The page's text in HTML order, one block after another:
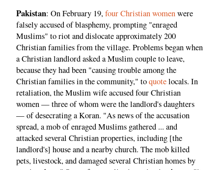
Pakistan: On February 19,four Christian womenwere
falsely accused of blasphemy, prompting "enraged
Muslims" to riot and dislocate approximately 200
Christian families from the village. Problems began when
a Christian landlord asked a Muslim couple to leave,
because they had been "causing trouble among the
Christian families in the community," toquotelocals. In
retaliation, the Muslim wife accused four Christian
women — three of whom were the landlord's daughters
— of desecrating a Koran. "As news of the accusation
spread, a mob of enraged Muslims gathered ... and
attacked several Christian properties, including [the
landlord's] house and a nearby church. The mob killed
pets, livestock, and damaged several Christian homes by